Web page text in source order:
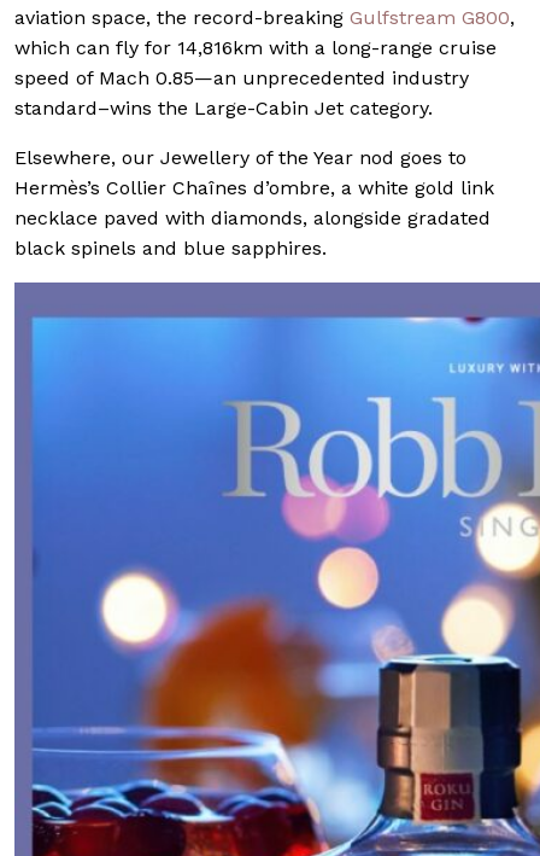
aviation space, the record-breaking Gulfstream G800,
which can fly for 14,816km with a long-range cruise
speed of Mach 0.85—an unprecedented industry
standard–wins the Large-Cabin Jet category.
Elsewhere, our Jewellery of the Year nod goes to
Hermès’s Collier Chaînes d’ombre, a white gold link
necklace paved with diamonds, alongside gradated
black spinels and blue sapphires.